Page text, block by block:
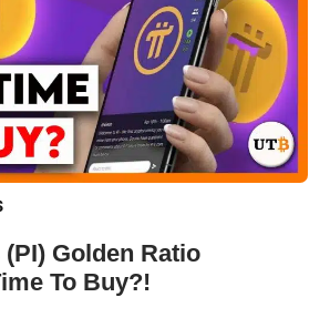
(PI) Golden Ratio
To Buy?!